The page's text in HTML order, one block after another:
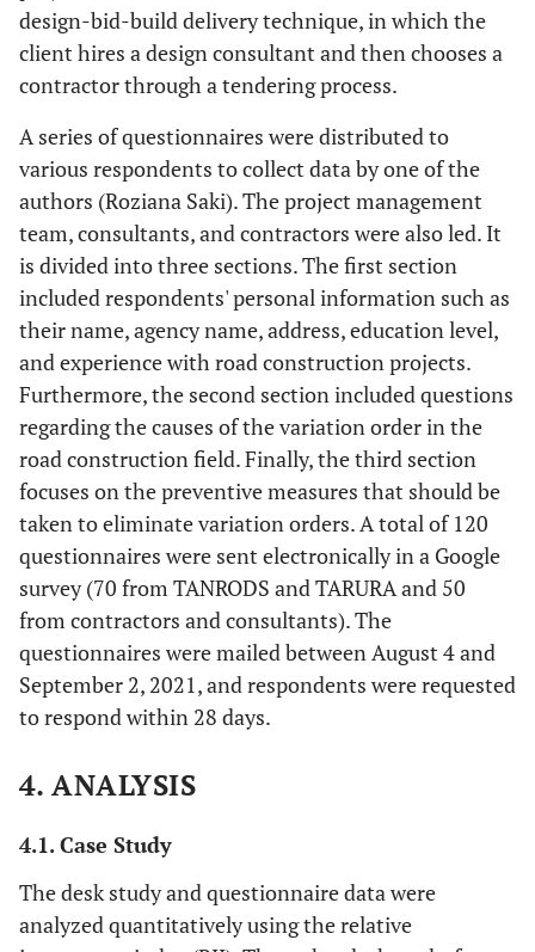
10
Material replacement
and other procurement
processes
22
Weather
conditions
11 Scarcity of resources 23 Delay in approval
12
Disputes among
agreement files
24
Changes in
government
regulations
design-bid-build delivery technique, in which the
client hires a design consultant and then chooses a
contractor through a tendering process.
A series of questionnaires were distributed to
various respondents to collect data by one of the
authors (Roziana Saki). The project management
team, consultants, and contractors were also led. It
is divided into three sections. The first section
included respondents' personal information such as
their name, agency name, address, education level,
and experience with road construction projects.
Furthermore, the second section included questions
regarding the causes of the variation order in the
road construction field. Finally, the third section
focuses on the preventive measures that should be
taken to eliminate variation orders. A total of 120
questionnaires were sent electronically in a Google
survey (70 from TANRODS and TARURA and 50
from contractors and consultants). The
questionnaires were mailed between August 4 and
September 2, 2021, and respondents were requested
to respond within 28 days.
4. ANALYSIS
4.1. Case Study
The desk study and questionnaire data were
analyzed quantitatively using the relative